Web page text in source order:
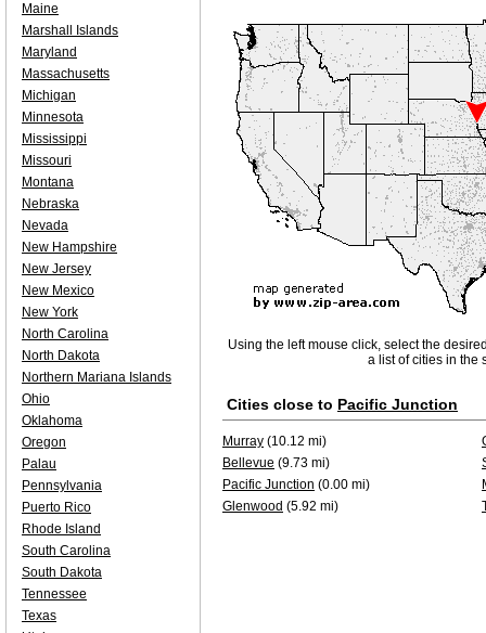
Using the left mouse click, select the
a list of cities in the
Cities close to Pacific Junction
Murray (10.12 mi)
Bellevue (9.73 mi)
Pacific Junction (0.00 mi)
Glenwood (5.92 mi)
Maine
Marshall Islands
Maryland
Massachusetts
Michigan
Minnesota
Mississippi
Missouri
Montana
Nebraska
Nevada
New Hampshire
New Jersey
New Mexico
New York
North Carolina
North Dakota
Northern Mariana Islands
Ohio
Oklahoma
Oregon
Palau
Pennsylvania
Puerto Rico
Rhode Island
South Carolina
South Dakota
Tennessee
Texas